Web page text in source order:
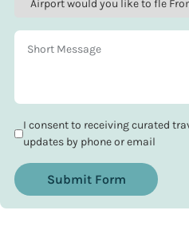
I consent to receiving curated
updates by phone or email
Submit Form